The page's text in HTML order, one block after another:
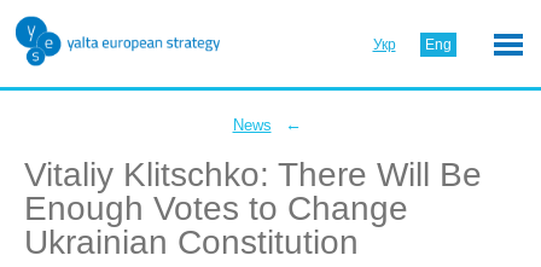
Укр Eng
News ←
Vitaliy Klitschko: There Will Be
Enough Votes to Change
Ukrainian Constitution